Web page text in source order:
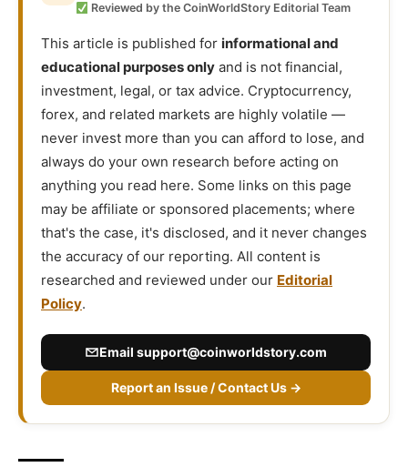
Reviewed by the CoinWorldStory Editorial Team
This article is published for informational and
educational purposes only and is not financial,
investment, legal, or tax advice. Cryptocurrency,
forex, and related markets are highly volatile —
never invest more than you can afford to lose, and
always do your own research before acting on
anything you read here. Some links on this page
may be affiliate or sponsored placements; where
that's the case, it's disclosed, and it never changes
the accuracy of our reporting. All content is
researched and reviewed under our Editorial
Policy.
Email support@coinworldstory.com
Report an Issue / Contact Us →